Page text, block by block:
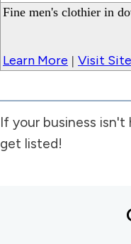
Fine men's clothier in
Learn More | Visit Site
If your business isn't
get listed!